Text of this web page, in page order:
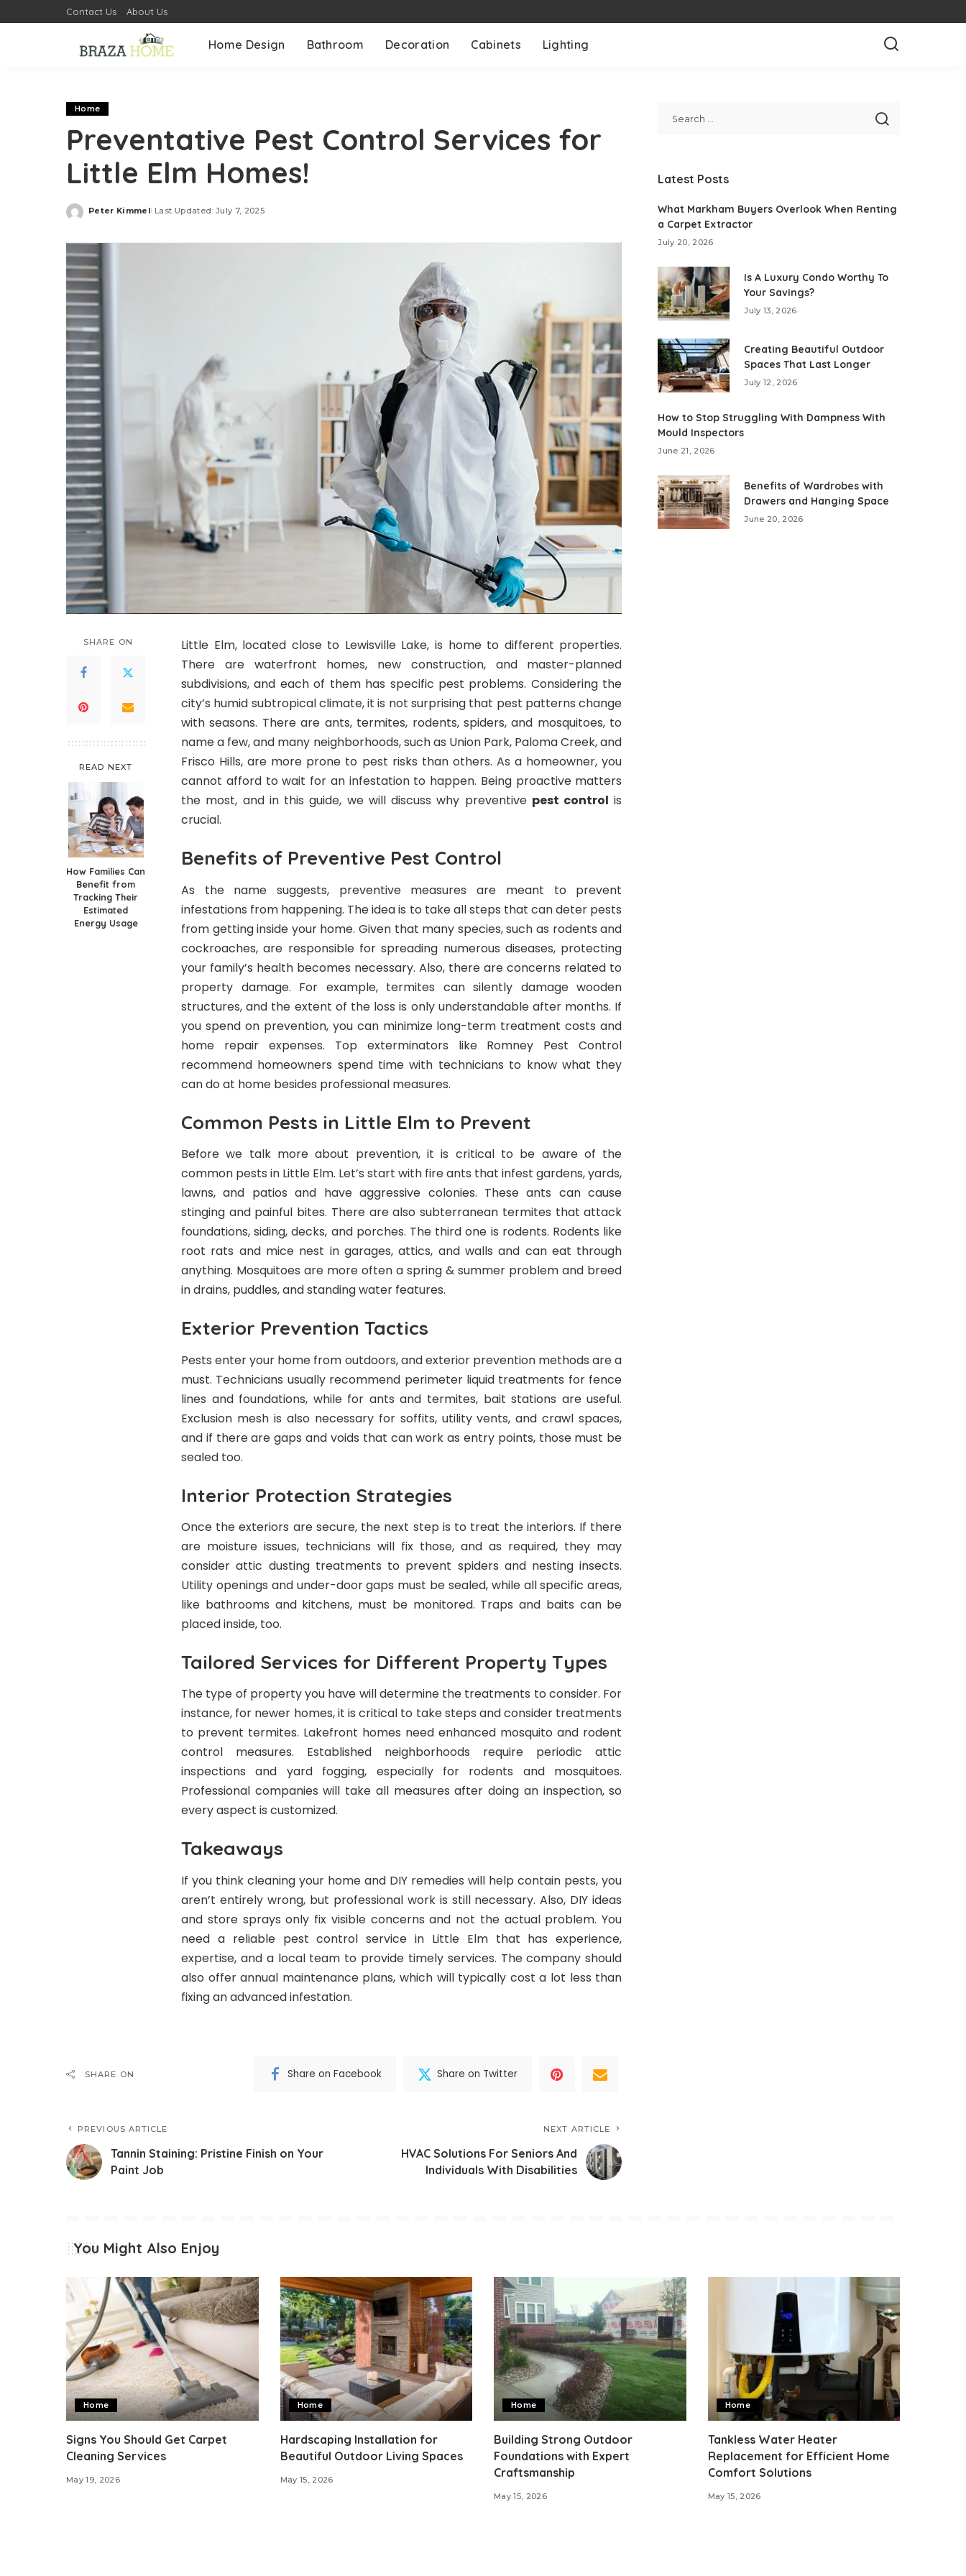
Contact Us About Us
Home Design Bathroom Decoration Cabinets Lighting
Home
Preventative Pest Control Services for
Little Elm Homes!
Posted
Peter Kimmel Last Updated: July 7, 2025
SHARE ON
READ NEXT
How Families Can
Benefit from
Tracking Their
Estimated
Energy Usage
Little Elm, located close to Lewisville Lake, is home to different properties.
There are waterfront homes, new construction, and master-planned
subdivisions, and each of them has specific pest problems. Considering the
city’s humid subtropical climate, it is not surprising that pest patterns change
with seasons. There are ants, termites, rodents, spiders, and mosquitoes, to
name a few, and many neighborhoods, such as Union Park, Paloma Creek, and
Frisco Hills, are more prone to pest risks than others. As a homeowner, you
cannot afford to wait for an infestation to happen. Being proactive matters
the most, and in this guide, we will discuss why preventive pest control is
crucial.
Benefits of Preventive Pest Control
As the name suggests, preventive measures are meant to prevent
infestations from happening. The idea is to take all steps that can deter pests
from getting inside your home. Given that many species, such as rodents and
cockroaches, are responsible for spreading numerous diseases, protecting
your family’s health becomes necessary. Also, there are concerns related to
property damage. For example, termites can silently damage wooden
structures, and the extent of the loss is only understandable after months. If
you spend on prevention, you can minimize long-term treatment costs and
home repair expenses. Top exterminators like Romney Pest Control
recommend homeowners spend time with technicians to know what they
can do at home besides professional measures.
Common Pests in Little Elm to Prevent
Before we talk more about prevention, it is critical to be aware of the
common pests in Little Elm. Let’s start with fire ants that infest gardens, yards,
lawns, and patios and have aggressive colonies. These ants can cause
stinging and painful bites. There are also subterranean termites that attack
foundations, siding, decks, and porches. The third one is rodents. Rodents like
root rats and mice nest in garages, attics, and walls and can eat through
anything. Mosquitoes are more often a spring & summer problem and breed
in drains, puddles, and standing water features.
Exterior Prevention Tactics
Pests enter your home from outdoors, and exterior prevention methods are a
must. Technicians usually recommend perimeter liquid treatments for fence
lines and foundations, while for ants and termites, bait stations are useful.
Exclusion mesh is also necessary for soffits, utility vents, and crawl spaces,
and if there are gaps and voids that can work as entry points, those must be
sealed too.
Interior Protection Strategies
Once the exteriors are secure, the next step is to treat the interiors. If there
are moisture issues, technicians will fix those, and as required, they may
consider attic dusting treatments to prevent spiders and nesting insects.
Utility openings and under-door gaps must be sealed, while all specific areas,
like bathrooms and kitchens, must be monitored. Traps and baits can be
placed inside, too.
Tailored Services for Different Property Types
The type of property you have will determine the treatments to consider. For
instance, for newer homes, it is critical to take steps and consider treatments
to prevent termites. Lakefront homes need enhanced mosquito and rodent
control measures. Established neighborhoods require periodic attic
inspections and yard fogging, especially for rodents and mosquitoes.
Professional companies will take all measures after doing an inspection, so
every aspect is customized.
Takeaways
If you think cleaning your home and DIY remedies will help contain pests, you
aren’t entirely wrong, but professional work is still necessary. Also, DIY ideas
and store sprays only fix visible concerns and not the actual problem. You
need a reliable pest control service in Little Elm that has experience,
expertise, and a local team to provide timely services. The company should
also offer annual maintenance plans, which will typically cost a lot less than
fixing an advanced infestation.
SHARE ON Share on Facebook Share on Twitter
PREVIOUS ARTICLE
Tannin Staining: Pristine Finish on Your
Paint Job
NEXT ARTICLE
HVAC Solutions For Seniors And
Individuals With Disabilities
Latest Posts
What Markham Buyers Overlook When Renting
a Carpet Extractor
July 20, 2026
Is A Luxury Condo Worthy To
Your Savings?
July 13, 2026
Creating Beautiful Outdoor
Spaces That Last Longer
July 12, 2026
How to Stop Struggling With Dampness With
Mould Inspectors
June 21, 2026
Benefits of Wardrobes with
Drawers and Hanging Space
June 20, 2026
You Might Also Enjoy
Home
Signs You Should Get Carpet
Cleaning Services
May 19, 2026
Home
Hardscaping Installation for
Beautiful Outdoor Living Spaces
May 15, 2026
Home
Building Strong Outdoor
Foundations with Expert
Craftsmanship
May 15, 2026
Home
Tankless Water Heater
Replacement for Efficient Home
Comfort Solutions
May 15, 2026